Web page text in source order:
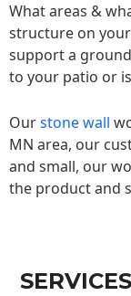
What areas &
structure on
support a
to your patio or
Ourstone wall
MN area, our
and small, our
the product and